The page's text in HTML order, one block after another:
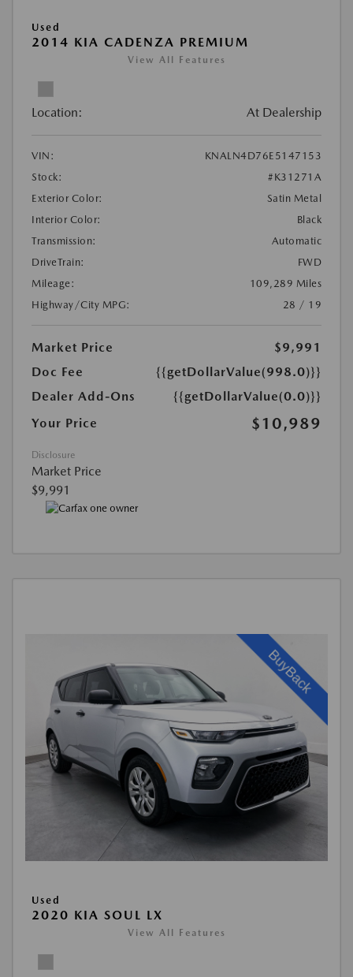
Used
2014 KIA CADENZA PREMIUM
View All Features
Location: At Dealership
VIN:
KNALN4D76E5147153
Stock:
#K31271A
Exterior Color:
Satin Metal
Interior Color:
Black
Transmission:
Automatic
DriveTrain:
FWD
Mileage:
109,289 Miles
Highway/City MPG:
28 / 19
Market Price
$9,991
Doc Fee
{{getDollarValue(998.0)}}
Dealer Add-Ons
{{getDollarValue(0.0)}}
Your Price
$10,989
Disclosure
Market Price
$9,991
Used
2020 KIA SOUL LX
View All Features